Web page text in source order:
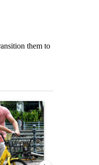
them to
tool or an invasion of
"E-bike safety